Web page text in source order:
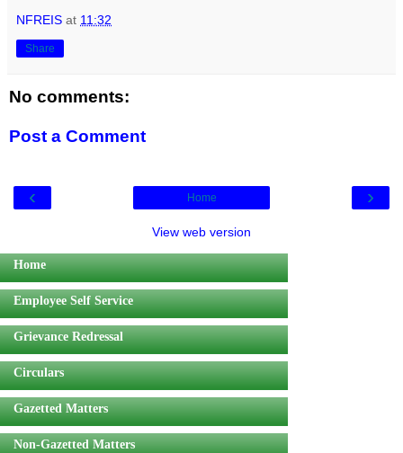
NFREIS at 11:32
Share
No comments:
Post a Comment
‹ ›
Home
View web version
Home
Employee Self Service
Grievance Redressal
Circulars
Gazetted Matters
Non-Gazetted Matters